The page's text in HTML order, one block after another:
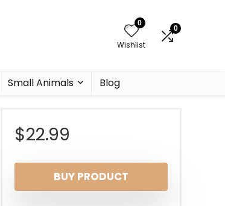
0
Wishlist
0
Small Animals Blog
$22.99
BUY PRODUCT